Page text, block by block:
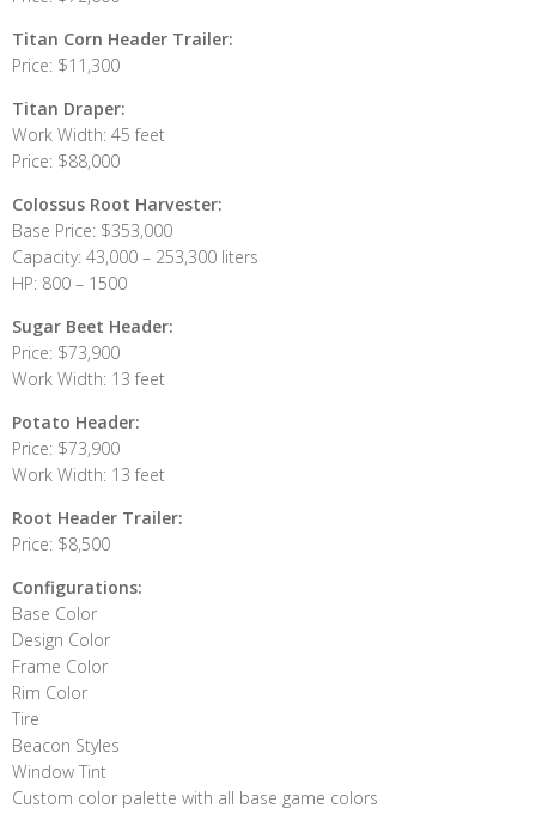
Titan Corn Header Trailer:
Price: $11,300
Titan Draper:
Work Width: 45 feet
Price: $88,000
Colossus Root Harvester:
Base Price: $353,000
Capacity: 43,000 – 253,300 liters
HP: 800 – 1500
Sugar Beet Header:
Price: $73,900
Work Width: 13 feet
Potato Header:
Price: $73,900
Work Width: 13 feet
Root Header Trailer:
Price: $8,500
Configurations:
Base Color
Design Color
Frame Color
Rim Color
Tire
Beacon Styles
Window Tint
Custom color palette with all base game colors